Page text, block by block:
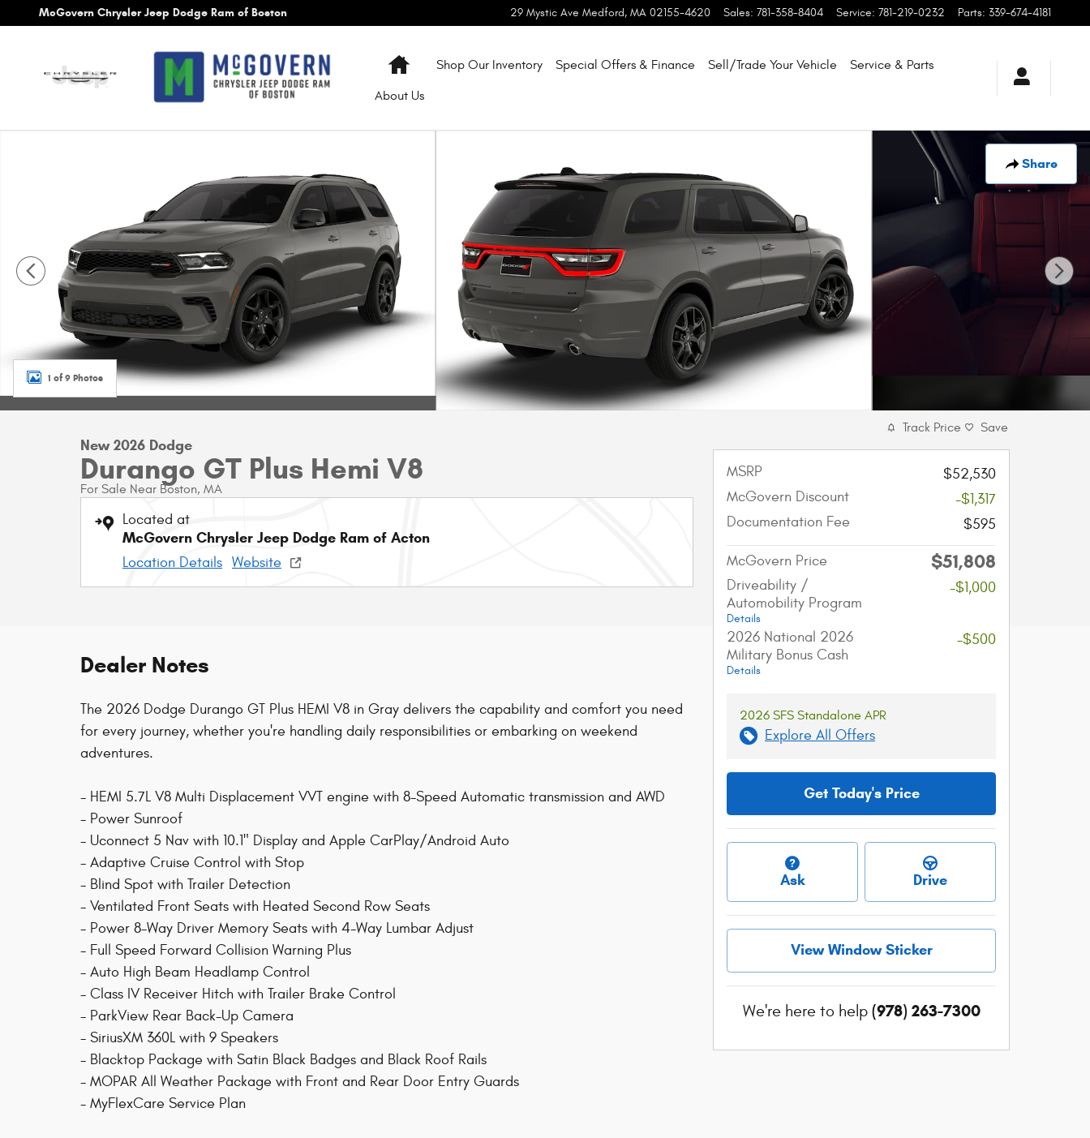
Skip to main content
McGovern Chrysler Jeep Dodge Ram of Boston 29 Mystic Ave Medford, MA 02155-4620 Sales: 781-358-8404 Service: 781-219-0232 Parts: 339-674-4181
HomeShop Our Inventory Special Offers & Finance Sell/Trade Your Vehicle Service & Parts
About Us
Share
1 of 9 Photos
New 2026 Dodge
Durango GT Plus Hemi V8
For Sale Near Boston, MA
Located at
McGovern Chrysler Jeep Dodge Ram of Acton
Location Details Website
Dealer Notes
The 2026 Dodge Durango GT Plus HEMI V8 in Gray delivers the capability and comfort you need
for every journey, whether you're handling daily responsibilities or embarking on weekend
adventures.
- HEMI 5.7L V8 Multi Displacement VVT engine with 8-Speed Automatic transmission and AWD
- Power Sunroof
- Uconnect 5 Nav with 10.1" Display and Apple CarPlay/Android Auto
- Adaptive Cruise Control with Stop
- Blind Spot with Trailer Detection
- Ventilated Front Seats with Heated Second Row Seats
- Power 8-Way Driver Memory Seats with 4-Way Lumbar Adjust
- Full Speed Forward Collision Warning Plus
- Auto High Beam Headlamp Control
- Class IV Receiver Hitch with Trailer Brake Control
- ParkView Rear Back-Up Camera
- SiriusXM 360L with 9 Speakers
- Blacktop Package with Satin Black Badges and Black Roof Rails
- MOPAR All Weather Package with Front and Rear Door Entry Guards
- MyFlexCare Service Plan
Track Price Save
MSRP
$52,530
McGovern Discount
-$1,317
Documentation Fee
$595
McGovern Price $51,808
Driveability /
Automobility Program
Details
-$1,000
2026 National 2026
Military Bonus Cash
Details
-$500
2026 SFS Standalone APR
Explore All Offers
Get Today's Price
Ask Drive
View Window Sticker
We're here to help (978) 263-7300